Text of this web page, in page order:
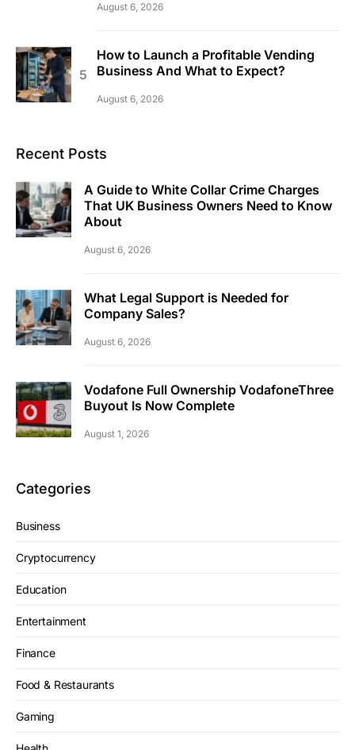
August 6, 2026
How to Launch a Profitable Vending
Business And What to Expect?
August 6, 2026
Recent Posts
A Guide to White Collar Crime Charges
That UK Business Owners Need to Know
About
August 6, 2026
What Legal Support is Needed for
Company Sales?
August 6, 2026
Vodafone Full Ownership VodafoneThree
Buyout Is Now Complete
August 1, 2026
Categories
Business
Cryptocurrency
Education
Entertainment
Finance
Food & Restaurants
Gaming